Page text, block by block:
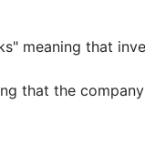
meaning that
that the